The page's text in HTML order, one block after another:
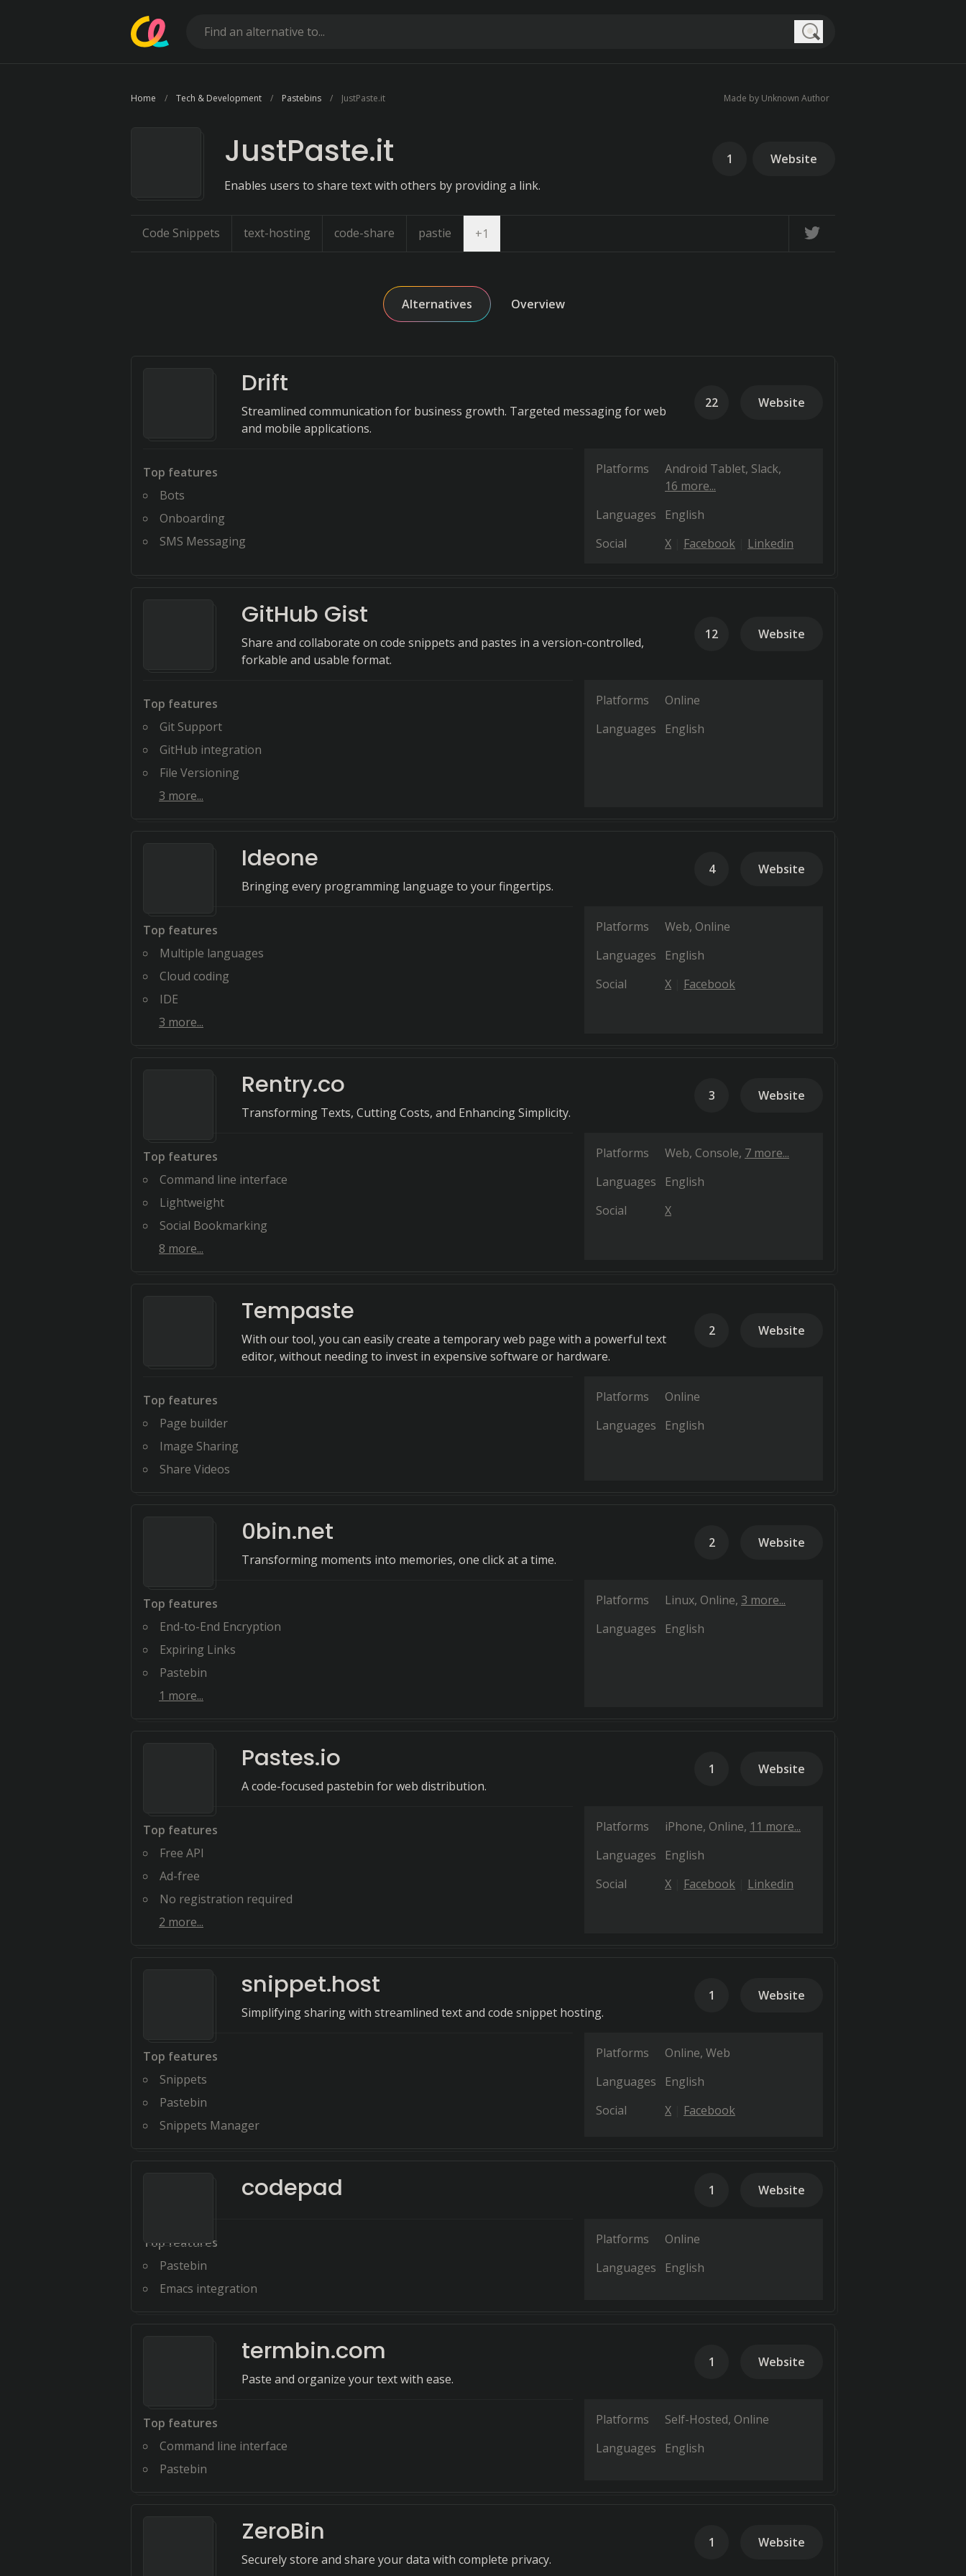
Home Tech & Development Pastebins JustPaste.it Made by Unknown Author
JustPaste.it
Enables users to share text with others by providing a link.
1 Website
Code Snippets text-hosting code-share pastie +1
Alternatives Overview
Drift
Streamlined communication for business growth. Targeted messaging for web
and mobile applications.
22 Website
Top features
Bots
Onboarding
SMS Messaging
Platforms Android Tablet Slack
16 more...
Languages
English
Social
X Facebook Linkedin
GitHub Gist
Share and collaborate on code snippets and pastes in a version-controlled,
forkable and usable format.
12 Website
Top features
Git Support
GitHub integration
File Versioning
3 more...
Platforms
Online
Languages
English
Ideone
Bringing every programming language to your fingertips.
4 Website
Top features
Multiple languages
Cloud coding
IDE
3 more...
Platforms Web Online
Languages
English
Social
X Facebook
Rentry.co
Transforming Texts, Cutting Costs, and Enhancing Simplicity.
3 Website
Top features
Command line interface
Lightweight
Social Bookmarking
8 more...
Platforms Web Console 7 more...
Languages
English
Social
X
Tempaste
With our tool, you can easily create a temporary web page with a powerful text
editor, without needing to invest in expensive software or hardware.
2 Website
Top features
Page builder
Image Sharing
Share Videos
Platforms
Online
Languages
English
0bin.net
Transforming moments into memories, one click at a time.
2 Website
Top features
End-to-End Encryption
Expiring Links
Pastebin
1 more...
Platforms Linux Online 3 more...
Languages
English
Pastes.io
A code-focused pastebin for web distribution.
1 Website
Top features
Free API
Ad-free
No registration required
2 more...
Platforms iPhone Online 11 more...
Languages
English
Social
X Facebook Linkedin
snippet.host
Simplifying sharing with streamlined text and code snippet hosting.
1 Website
Top features
Snippets
Pastebin
Snippets Manager
Platforms Online Web
Languages
English
Social
X Facebook
codepad 1 Website
Top features
Pastebin
Emacs integration
Platforms
Online
Languages
English
termbin.com
Paste and organize your text with ease.
1 Website
Top features
Command line interface
Pastebin
Platforms Self-Hosted Online
Languages
English
ZeroBin
Securely store and share your data with complete privacy.
1 Website